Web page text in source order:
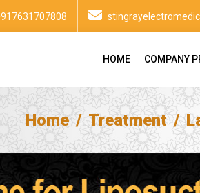
HOME COMPANY
Home Treatment